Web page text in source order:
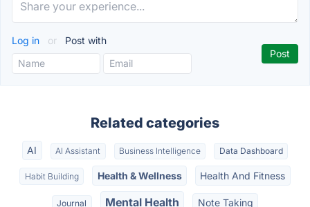
Log in or Post with
Related categories
AI AI Assistant Business Intelligence Data Dashboard
Habit Building Health & Wellness Health And Fitness
Journal Mental Health Note Taking